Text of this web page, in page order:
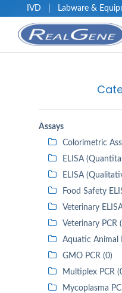
IVD Labware &
Assays
Colorimetric
ELISA
ELISA
Food Safety
Veterinary
Veterinary PCR
Aquatic Animal
GMO PCR (0)
Multiplex PCR
Mycoplasma